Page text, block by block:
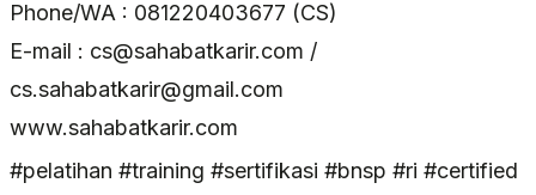
Phone/WA : 081220403677 (CS)
E-mail : cs@sahabatkarir.com /
cs.sahabatkarir@gmail.com
www.sahabatkarir.com
#pelatihan #training #sertifikasi #bnsp #ri #certified